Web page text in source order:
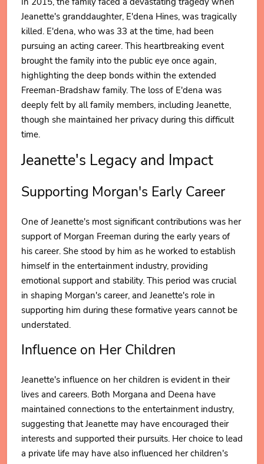
Jeanette's granddaughter, E'dena Hines, was tragically
killed. E'dena, who was 33 at the time, had been
pursuing an acting career. This heartbreaking event
brought the family into the public eye once again,
highlighting the deep bonds within the extended
Freeman-Bradshaw family. The loss of E'dena was
deeply felt by all family members, including Jeanette,
though she maintained her privacy during this difficult
time.
Jeanette's Legacy and Impact
Supporting Morgan's Early Career
One of Jeanette's most significant contributions was her
support of Morgan Freeman during the early years of
his career. She stood by him as he worked to establish
himself in the entertainment industry, providing
emotional support and stability. This period was crucial
in shaping Morgan's career, and Jeanette's role in
supporting him during these formative years cannot be
understated.
Influence on Her Children
Jeanette's influence on her children is evident in their
lives and careers. Both Morgana and Deena have
maintained connections to the entertainment industry,
suggesting that Jeanette may have encouraged their
interests and supported their pursuits. Her choice to lead
a private life may have also influenced her children's